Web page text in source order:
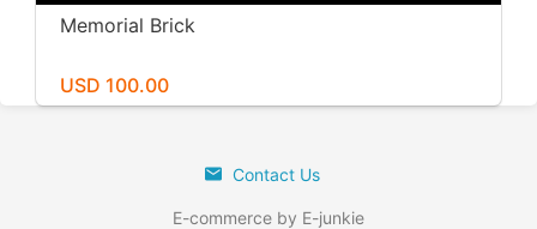
Memorial Brick
USD 100.00
Contact Us
E-commerce by E-junkie